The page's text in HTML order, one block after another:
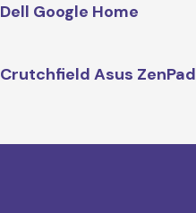
Dell Google Home
Crutchfield Asus ZenPad